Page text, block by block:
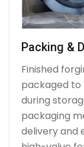
Packing &
Finished
packaged to
during
packaging
delivery and